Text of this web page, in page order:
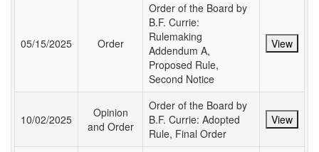
05/15/2025 Order
Order of the Board by
B.F. Currie:
Rulemaking
Addendum A,
Proposed Rule,
Second Notice
View
10/02/2025
Opinion
and Order
Order of the Board by
B.F. Currie: Adopted
Rule, Final Order
View